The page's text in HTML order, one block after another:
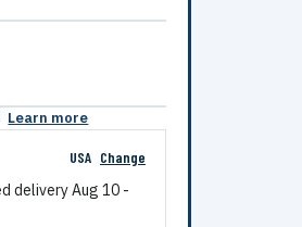
Learn more
USA Change
deliveryAug 10 -